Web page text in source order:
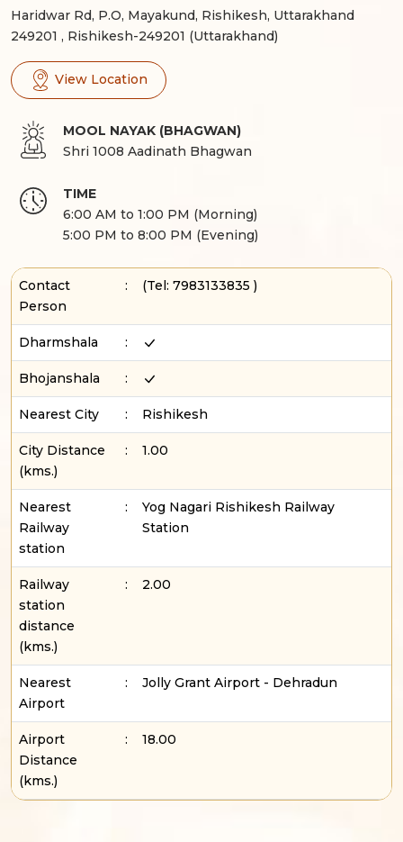
Haridwar Rd, P.O, Mayakund, Rishikesh, Uttarakhand
249201 , Rishikesh-249201 (Uttarakhand)
View Location
MOOL NAYAK (BHAGWAN)
Shri 1008 Aadinath Bhagwan
TIME
6:00 AM to 1:00 PM (Morning)
5:00 PM to 8:00 PM (Evening)
Contact
Person
: (Tel: 7983133835 )
Dharmshala :
Bhojanshala :
Nearest City : Rishikesh
City Distance
(kms.)
: 1.00
Nearest
Railway
station
:
Yog Nagari Rishikesh Railway
Station
Railway
station
distance
(kms.)
: 2.00
Nearest
Airport
: Jolly Grant Airport - Dehradun
Airport
Distance
(kms.)
: 18.00